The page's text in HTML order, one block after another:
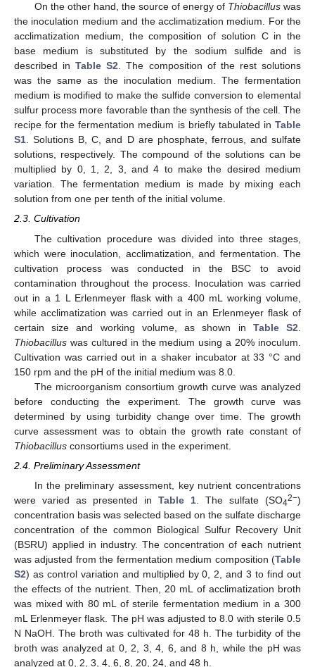
On the other hand, the source of energy of Thiobacilluswas
the inoculation medium and the acclimatization medium. For the
acclimatization medium, the composition of solution C in the
base medium is substituted by the sodium sulfide and is
described inTable S2. The composition of the rest solutions
was the same as the inoculation medium. The fermentation
medium is modified to make the sulfide conversion to elemental
sulfur process more favorable than the synthesis of the cell. The
recipe for the fermentation medium is briefly tabulated in Table
S1. Solutions B, C, and D are phosphate, ferrous, and sulfate
solutions, respectively. The compound of the solutions can be
multiplied by 0, 1, 2, 3, and 4 to make the desired medium
variation. The fermentation medium is made by mixing each
solution from one per tenth of the initial volume.
2.3. Cultivation
The cultivation procedure was divided into three stages,
which were inoculation, acclimatization, and fermentation. The
cultivation process was conducted in the BSC to avoid
contamination throughout the process. Inoculation was carried
out in a 1 L Erlenmeyer flask with a 400 mL working volume,
while acclimatization was carried out in an Erlenmeyer flask of
certain size and working volume, as shown in Table S2
Thiobacillus was cultured in the medium using a 20% inoculum.
Cultivation was carried out in a shaker incubator at 33 °C and
150 rpm and the pH of the initial medium was 8.0.
The microorganism consortium growth curve was analyzed
before conducting the experiment. The growth curve was
determined by using turbidity change over time. The growth
curve assessment was to obtain the growth rate constant of
Thiobacillus consortiums used in the experiment.
2.4. Preliminary Assessment
In the preliminary assessment, key nutrient concentrations
were varied as presented in Table 1 . The sulfate (SO42−)
concentration basis was selected based on the sulfate discharge
concentration of the common Biological Sulfur Recovery Unit
(BSRU) applied in industry. The concentration of each nutrient
was adjusted from the fermentation medium composition (Table
S2) as control variation and multiplied by 0, 2, and 3 to find out
the effects of the nutrient. Then, 20 mL of acclimatization broth
was mixed with 80 mL of sterile fermentation medium in a 300
mL Erlenmeyer flask. The pH was adjusted to 8.0 with sterile 0.5
N NaOH. The broth was cultivated for 48 h. The turbidity of the
broth was analyzed at 0, 2, 3, 4, 6, and 8 h, while the pH was
analyzed at 0, 2, 3, 4, 6, 8, 20, 24, and 48 h.